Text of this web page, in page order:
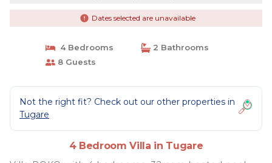
Dates selected are unavailable
4 Bedrooms
2 Bathrooms
8 Guests
Not the right fit? Check out our other properties in
Tugare
4 Bedroom Villa in Tugare